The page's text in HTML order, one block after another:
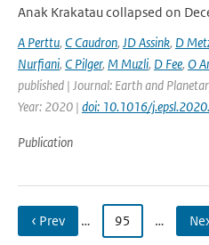
Anak Krakatau collapsed on
A Perttu, C Caudron, JD Assink, D
Nurfiani, C Pilger, M Muzli, D Fee, O
published | Journal: Earth and
Year: 2020 | doi: 10.1016/
Publication
‹ Prev … 95 …